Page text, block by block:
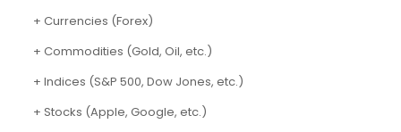
+ Currencies (Forex)
+ Commodities (Gold, Oil, etc.)
+ Indices (S&P 500, Dow Jones, etc.)
+ Stocks (Apple, Google, etc.)